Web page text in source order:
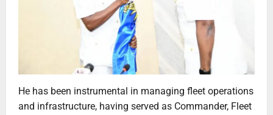
He has been instrumental in managing fleet operations
and infrastructure, having served as Commander, Fleet